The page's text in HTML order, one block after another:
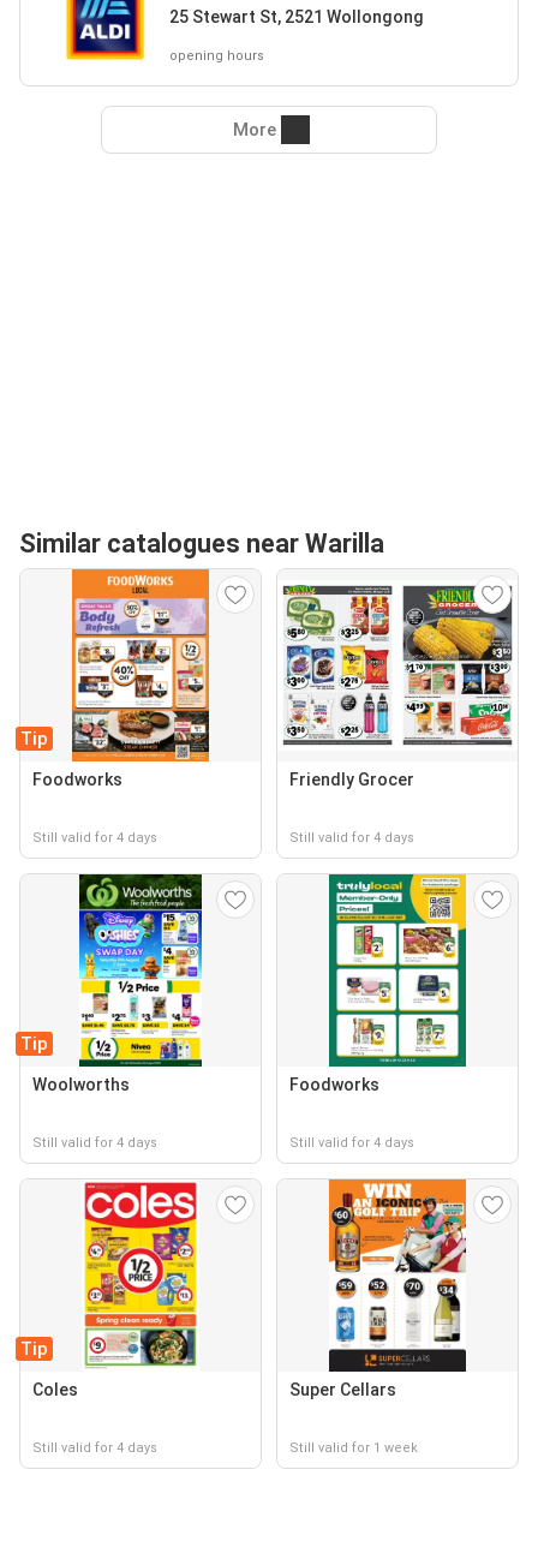
25 Stewart St, 2521 Wollongong
opening hours
More
Similar catalogues near Warilla
Tip
Foodworks
Still valid for 4 days
Friendly Grocer
Still valid for 4 days
Tip
Woolworths
Still valid for 4 days
Foodworks
Still valid for 4 days
Tip
Coles
Still valid for 4 days
Super Cellars
Still valid for 1 week